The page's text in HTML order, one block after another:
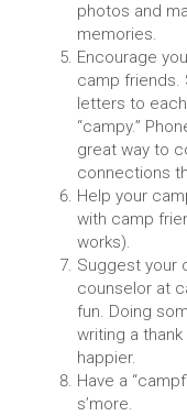
photos and
memories.
Encourage
camp friends.
letters to
“campy.”
great way to
connections
Help your
with camp
works).
Suggest your
counselor at
fun. Doing
writing a
happier.
Have a
s’more.